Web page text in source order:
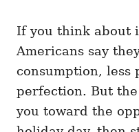
If you think about
Americans say
consumption, less
perfection. But
you toward the